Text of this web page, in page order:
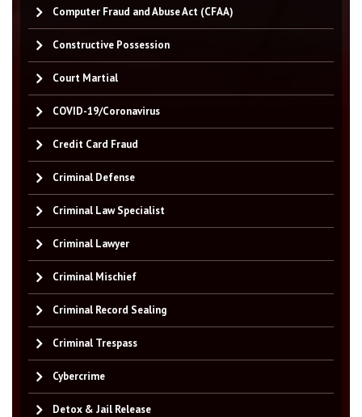
Computer Fraud and Abuse Act (CFAA)
Constructive Possession
Court Martial
COVID-19/Coronavirus
Credit Card Fraud
Criminal Defense
Criminal Law Specialist
Criminal Lawyer
Criminal Mischief
Criminal Record Sealing
Criminal Trespass
Cybercrime
Detox & Jail Release